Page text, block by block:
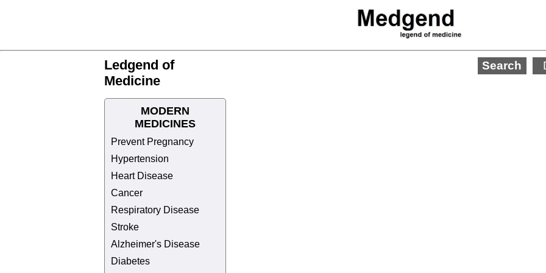
Ledgend of
Medicine
MODERN
MEDICINES
Prevent Pregnancy
Hypertension
Heart Disease
Cancer
Respiratory Disease
Stroke
Alzheimer's Disease
Diabetes
Search